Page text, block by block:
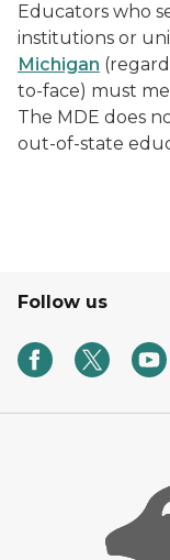
Educators who
institutions or
Michigan
to-face) must
The MDE does
out-of-state
Follow us